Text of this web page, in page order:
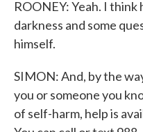
ROONEY: Yeah. I
darkness and some
himself.
SIMON: And, by the
you or someone you
of self-harm, help is